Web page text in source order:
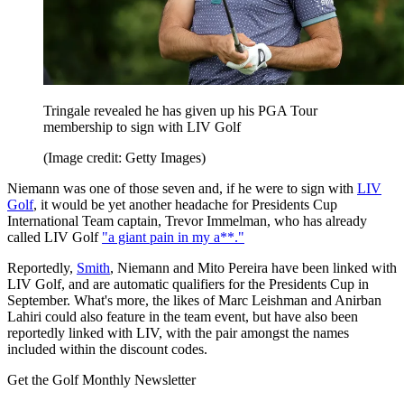
Tringale revealed he has given up his PGA Tour
membership to sign with LIV Golf
(Image credit: Getty Images)
Niemann was one of those seven and, if he were to sign with LIV
Golf, it would be yet another headache for Presidents Cup
International Team captain, Trevor Immelman, who has already
called LIV Golf "a giant pain in my a**."
Reportedly, Smith, Niemann and Mito Pereira have been linked with
LIV Golf, and are automatic qualifiers for the Presidents Cup in
September. What's more, the likes of Marc Leishman and Anirban
Lahiri could also feature in the team event, but have also been
reportedly linked with LIV, with the pair amongst the names
included within the discount codes.
Get the Golf Monthly Newsletter